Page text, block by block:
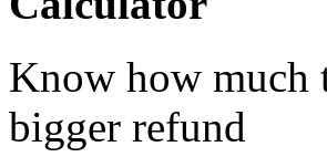
Know how much
bigger refund